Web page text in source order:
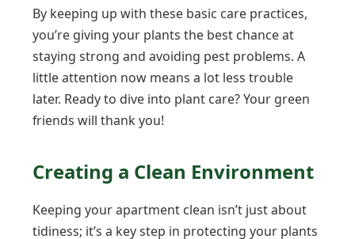
By keeping up with these basic care practices,
you’re giving your plants the best chance at
staying strong and avoiding pest problems. A
little attention now means a lot less trouble
later. Ready to dive into plant care? Your green
friends will thank you!
Creating a Clean Environment
Keeping your apartment clean isn’t just about
tidiness; it’s a key step in protecting your plants